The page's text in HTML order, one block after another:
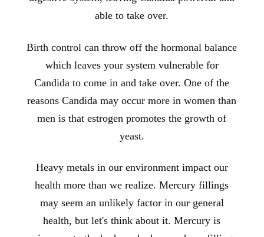
able to take over.
Birth control can throw off the hormonal balance
which leaves your system vulnerable for
Candida to come in and take over. One of the
reasons Candida may occur more in women than
men is that estrogen promotes the growth of
yeast.
Heavy metals in our environment impact our
health more than we realize. Mercury fillings
may seem an unlikely factor in our general
health, but let's think about it. Mercury is